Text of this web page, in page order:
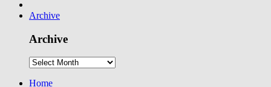
Archive
Archive
Home